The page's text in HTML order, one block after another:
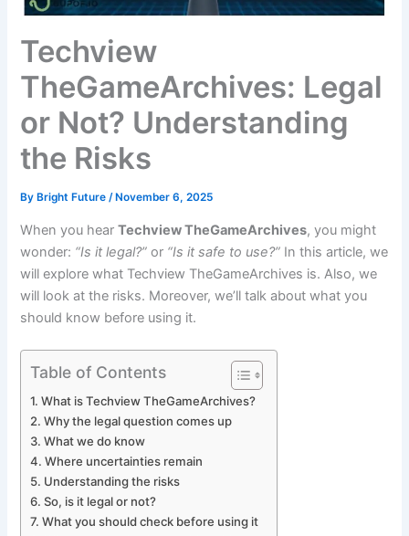
Techview
TheGameArchives: Legal
or Not? Understanding
the Risks
By Bright Future/ November 6, 2025
When you hearTechview TheGameArchives, you might
wonder: “Is it legal?” or “Is it safe to use?” In this article, we
will explore what Techview TheGameArchives is. Also, we
will look at the risks. Moreover, we’ll talk about what you
should know before using it.
Table of Contents
What is Techview TheGameArchives?
Why the legal question comes up
What we do know
Where uncertainties remain
Understanding the risks
So, is it legal or not?
What you should check before using it